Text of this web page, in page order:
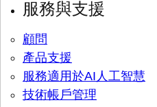
服務與支援
顧問
產品支援
服務適用於AI人工智慧
技術帳戶管理